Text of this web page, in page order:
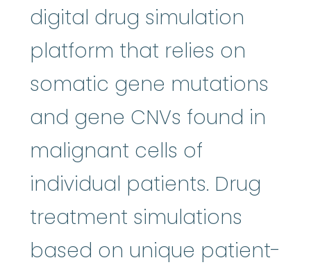
digital drug simulation
platform that relies on
somatic gene mutations
and gene CNVs found in
malignant cells of
individual patients. Drug
treatment simulations
based on unique patient-